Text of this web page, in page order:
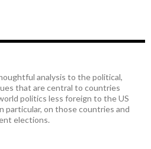
analysis to the political,
that are central to countries
politics less foreign to the US
particular, on those countries and
elections.